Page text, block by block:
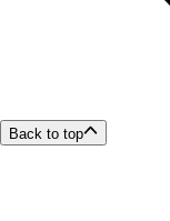
Back to top